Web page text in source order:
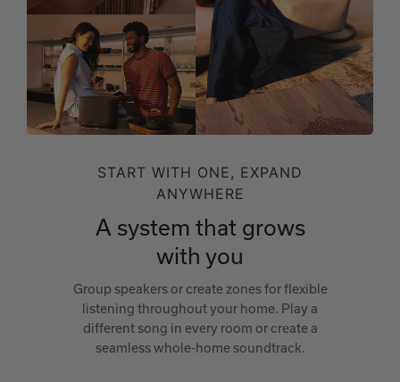
START WITH ONE, EXPAND
ANYWHERE
A system that grows
with you
Group speakers or create zones for flexible
listening throughout your home. Play a
different song in every room or create a
seamless whole-home soundtrack.